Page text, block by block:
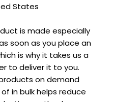
States
is made especially
soon as you place an
is why it takes us a
to deliver it to you.
on demand
in bulk helps reduce